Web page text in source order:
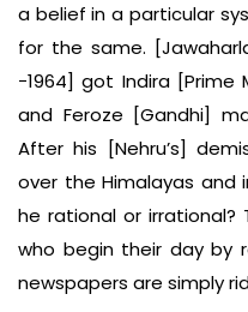
a belief in a particular
for the same.
−1964] got Indira [Prime
and Feroze [Gandhi]
After his [Nehru’s]
over the Himalayas and
he rational or
who begin their day by
newspapers are simply